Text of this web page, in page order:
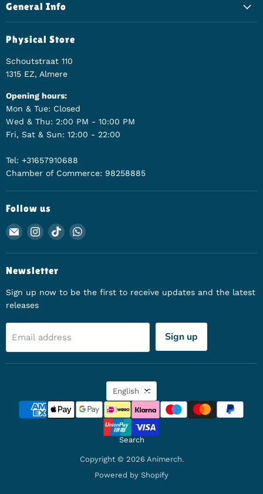
General Info
Physical Store
Schoutstraat 110
1315 EZ, Almere
Opening hours:
Mon & Tue: Closed
Wed & Thu: 2:00 PM - 10:00 PM
Fri, Sat & Sun: 12:00 - 22:00
Tel: +31657910688
Chamber of Commerce: 98258885
Follow us
Email Animerch
Find us on Instagram
Find us on TikTok
Newsletter
Sign up now to be the first to receive updates and the latest
releases
Email address Sign up
Language
English
Search
Copyright © 2026 Animerch.
Powered by Shopify